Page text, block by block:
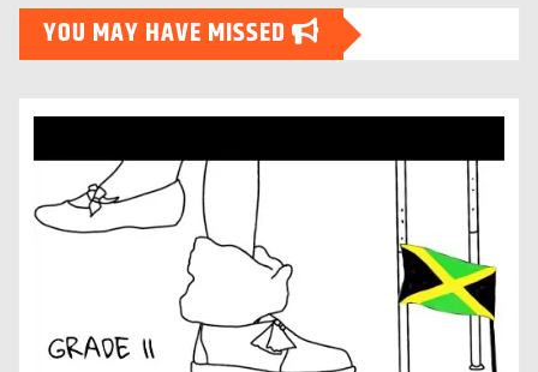
YOU MAY HAVE MISSED